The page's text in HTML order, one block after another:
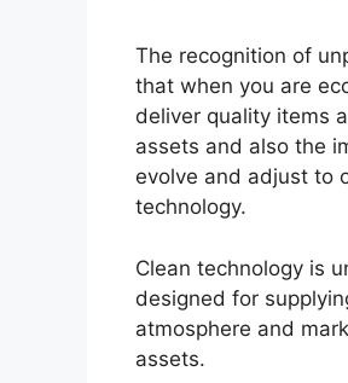
The recognition of
that when you are
deliver quality items
assets and also the
evolve and adjust to
technology.
Clean technology is
designed for
atmosphere and
assets.